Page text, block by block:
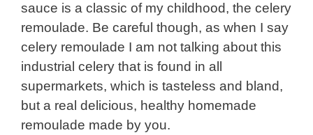
sauce is a classic of my childhood, the celery
remoulade. Be careful though, as when I say
celery remoulade I am not talking about this
industrial celery that is found in all
supermarkets, which is tasteless and bland,
but a real delicious, healthy homemade
remoulade made by you.